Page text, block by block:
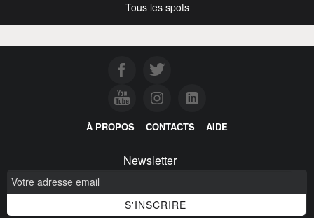
Tous les spots
À PROPOS CONTACTS AIDE
Newsletter